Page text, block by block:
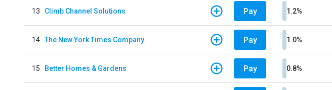
13 Climb Channel Solutions Pay 1.2%
14 The New York Times Company Pay 1.0%
15 Better Homes & Gardens Pay 0.8%